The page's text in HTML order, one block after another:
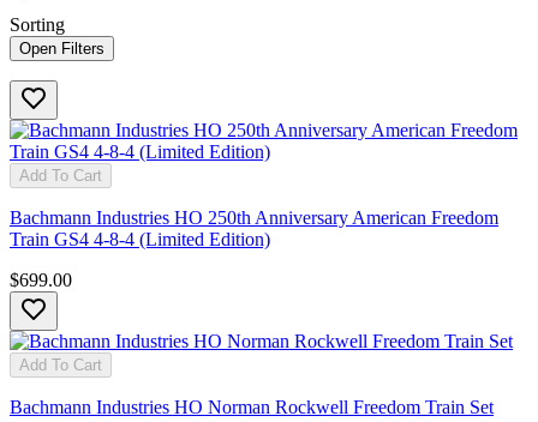
Sorting
Open Filters
Add To Cart
Bachmann Industries HO 250th Anniversary American Freedom
Train GS4 4-8-4 (Limited Edition)
$699.00
Add To Cart
Bachmann Industries HO Norman Rockwell Freedom Train Set